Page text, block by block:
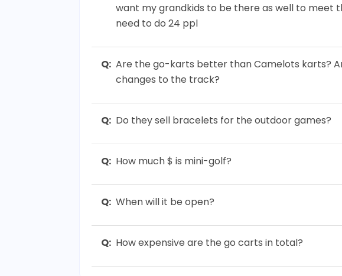
want my grandkids to be there as well to meet
need to do 24 ppl
Q: Are the go-karts better than Camelots karts?
changes to the track?
Q: Do they sell bracelets for the outdoor games?
Q: How much $ is mini-golf?
Q: When will it be open?
Q: How expensive are the go carts in total?